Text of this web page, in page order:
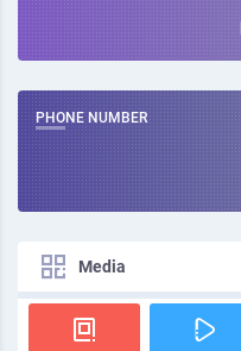
PHONE NUMBER
Media